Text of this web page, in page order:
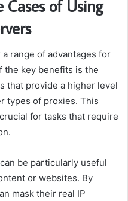
Cases of Using
range of advantages for
the key benefits is the
that provide a higher level
types of proxies. This
for tasks that require
be particularly useful
or websites. By
mask their real IP